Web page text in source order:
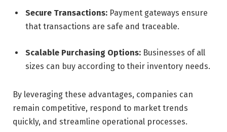
Secure Transactions: Payment gateways ensure
that transactions are safe and traceable.
Scalable Purchasing Options: Businesses of all
sizes can buy according to their inventory needs.
By leveraging these advantages, companies can
remain competitive, respond to market trends
quickly, and streamline operational processes.